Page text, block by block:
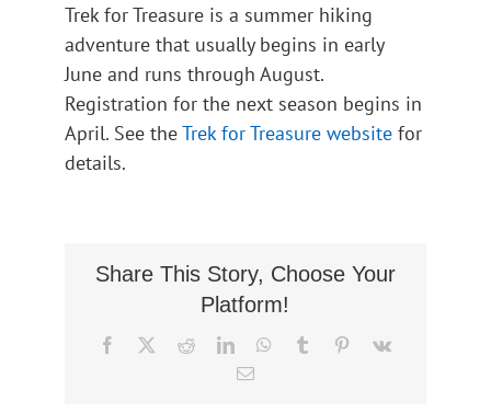
Trek for Treasure is a summer hiking
adventure that usually begins in early
June and runs through August.
Registration for the next season begins in
April. See theTrek for Treasure website for
details.
Share This Story, Choose Your
Platform!
Facebook RedditLinkedInWhatsApp
Tumblr Pinterest
Vk
Email